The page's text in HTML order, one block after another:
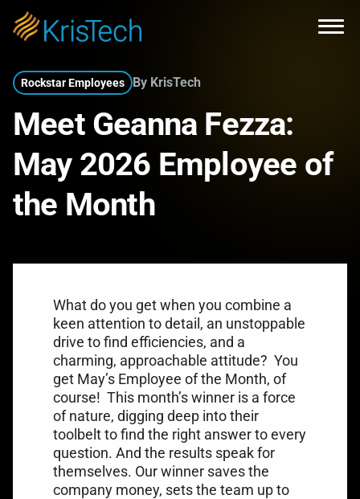
Skip to main content
Rockstar Employees By KrisTech
Meet Geanna Fezza:
May 2026 Employee of
the Month
What do you get when you combine a
keen attention to detail, an unstoppable
drive to find efficiencies, and a
charming, approachable attitude? You
get May’s Employee of the Month, of
course! This month’s winner is a force
of nature, digging deep into their
toolbelt to find the right answer to every
question. And the results speak for
themselves. Our winner saves the
company money, sets the team up to